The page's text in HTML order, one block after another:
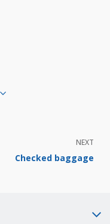
NEXT
Checked baggage